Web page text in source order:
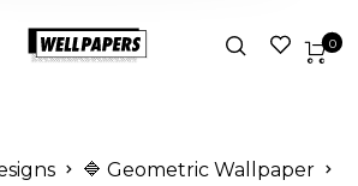
0
🔷 Geometric Wallpaper